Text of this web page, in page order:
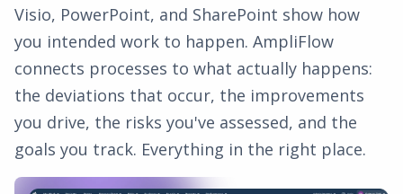
Visio, PowerPoint, and SharePoint show how
you intended work to happen. AmpliFlow
connects processes to what actually happens:
the deviations that occur, the improvements
you drive, the risks you've assessed, and the
goals you track. Everything in the right place.